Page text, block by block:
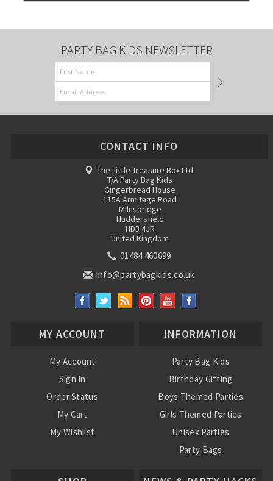
PARTY BAG KIDS NEWSLETTER
CONTACT INFO
The Little Treasure Box Ltd
T/A Party Bag Kids
Gingerbread House
115A Armitage Road
Milnsbridge
Huddersfield
HD3 4JR
United Kingdom
01484 460699
info@partybagkids.co.uk
MY ACCOUNT
My Account
Sign In
Order Status
My Cart
My Wishlist
INFORMATION
Party Bag Kids
Birthday Gifting
Boys Themed Parties
Girls Themed Parties
Unisex Parties
Party Bags